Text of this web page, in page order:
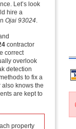
Let’s look
hire a
Ojai 93024.
contractor
correct
overlook
detection
to fix a
knows the
are kept to
property